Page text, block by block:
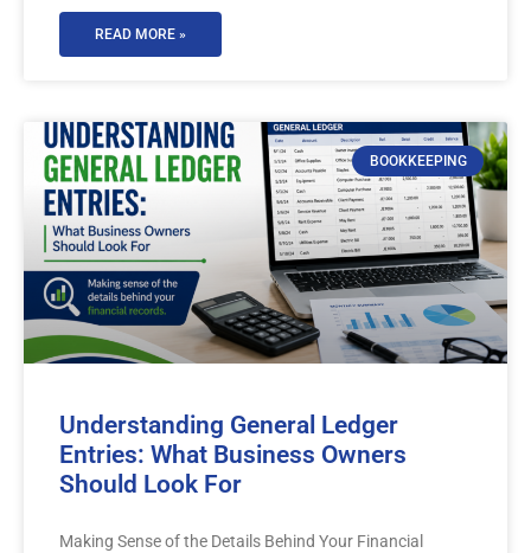
READ MORE »
BOOKKEEPING
Understanding General Ledger
Entries: What Business Owners
Should Look For
Making Sense of the Details Behind Your Financial